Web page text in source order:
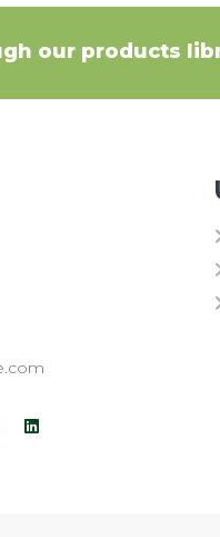
our products